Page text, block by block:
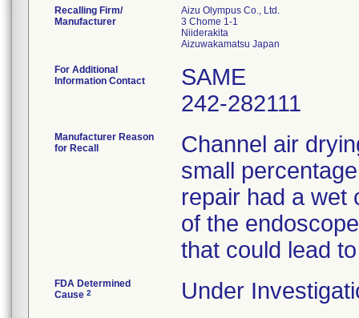
Recalling Firm/
Manufacturer
Aizu Olympus Co., Ltd.
3 Chome 1-1
Niiderakita
For Additional
Information Contact
SAME
242-282111
Manufacturer Reason
for Recall
Channel air
small
repair had a wet
of the
that could lead
FDA Determined
Cause 2 Under